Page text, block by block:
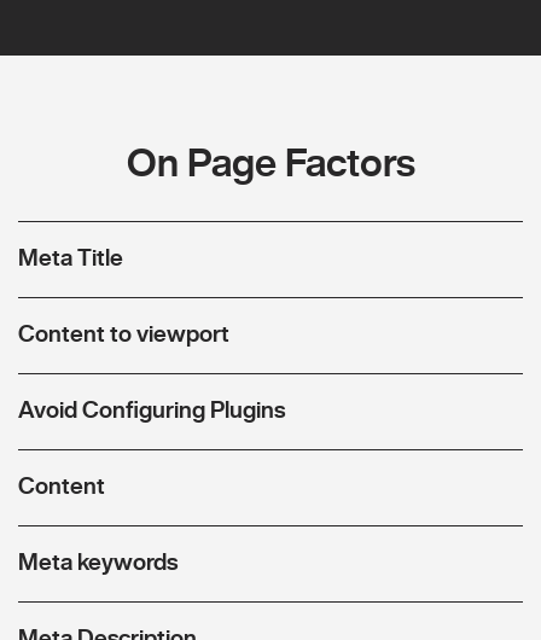
On Page Factors
Meta Title
Content to viewport
Avoid Configuring Plugins
Content
Meta keywords